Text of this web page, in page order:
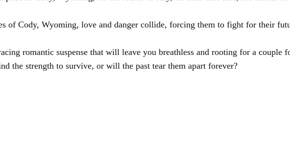
of Cody, Wyoming, love and danger collide, forcing them to fight for their
romantic suspense that will leave you breathless and rooting for a couple
the strength to survive, or will the past tear them apart forever?